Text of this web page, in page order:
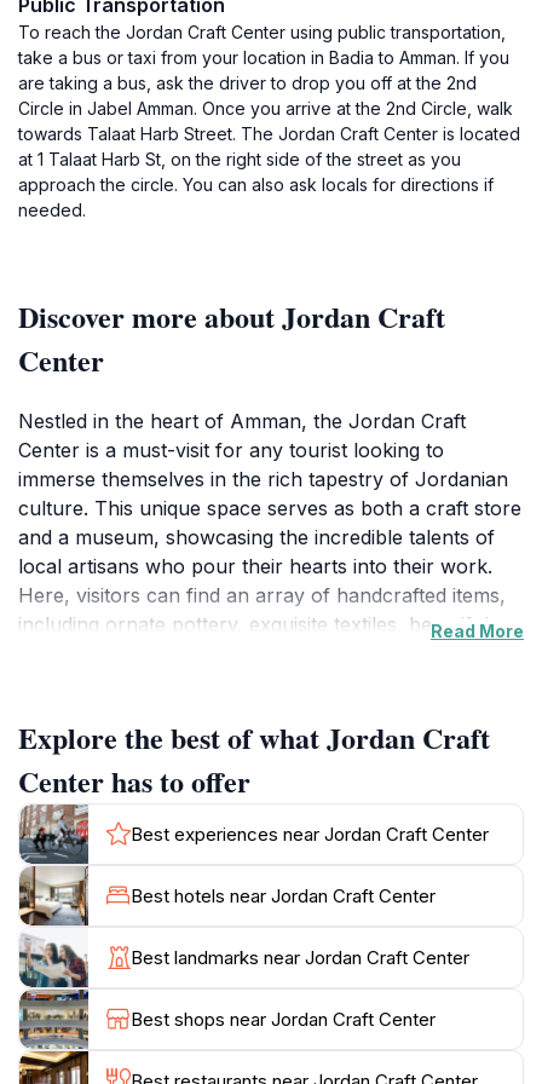
Public Transportation
To reach the Jordan Craft Center using public transportation,
take a bus or taxi from your location in Badia to Amman. If you
are taking a bus, ask the driver to drop you off at the 2nd
Circle in Jabel Amman. Once you arrive at the 2nd Circle, walk
towards Talaat Harb Street. The Jordan Craft Center is located
at 1 Talaat Harb St, on the right side of the street as you
approach the circle. You can also ask locals for directions if
needed.
Discover more about Jordan Craft
Center
Nestled in the heart of Amman, the Jordan Craft
Center is a must-visit for any tourist looking to
immerse themselves in the rich tapestry of Jordanian
culture. This unique space serves as both a craft store
and a museum, showcasing the incredible talents of
local artisans who pour their hearts into their work.
Here, visitors can find an array of handcrafted items,
including ornate pottery, exquisite textiles, beautiful
and traditions, often hosting workshops where tourists
can engage in hands-on learning experiences.
The inviting atmosphere of the craft center makes it an
ideal location to pick up unique souvenirs that embody
the spirit of Jordan. As you browse through the
colorful displays, you can interact with the artisans,
gaining insights into their creative processes and the
significance behind their crafts. The center is
committed to promoting sustainable practices and
supporting local communities, ensuring that your
purchases contribute positively to the livelihoods of
Read More
Explore the best of what Jordan Craft
Center has to offer
Best experiences near Jordan Craft Center
Best hotels near Jordan Craft Center
Best landmarks near Jordan Craft Center
Best shops near Jordan Craft Center